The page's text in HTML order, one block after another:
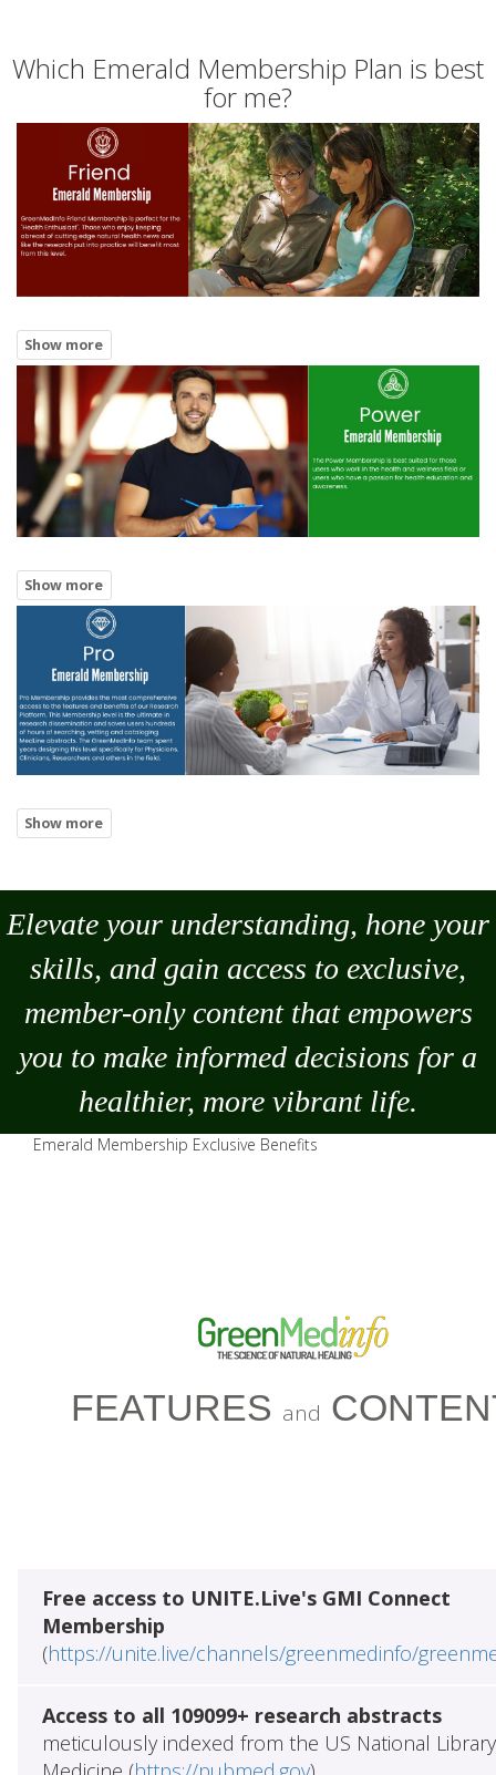
Which Emerald Membership Plan is best
for me?
Elevate your understanding, hone your
skills, and gain access to exclusive,
member-only content that empowers
you to make informed decisions for a
healthier, more vibrant life.
Emerald Membership Exclusive Benefits
FEATURES and
Free access to UNITE.Live's GMI Connect
Membership
(https://unite.live/channels/greenmedinfo/
Access to all 109099+ research abstracts
meticulously indexed from the US National